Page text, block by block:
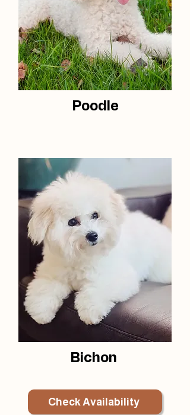
Poodle
Bichon
Check Availability